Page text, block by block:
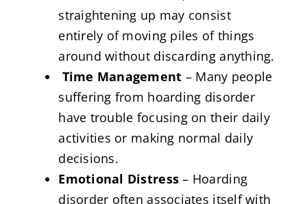
straightening up may consist
entirely of moving piles of things
around without discarding anything.
Time Management – Many people
suffering from hoarding disorder
have trouble focusing on their daily
activities or making normal daily
decisions.
Emotional Distress – Hoarding
disorder often associates itself with